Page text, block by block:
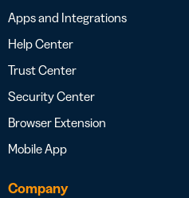
Apps and Integrations
Help Center
Trust Center
Security Center
Browser Extension
Mobile App
Company